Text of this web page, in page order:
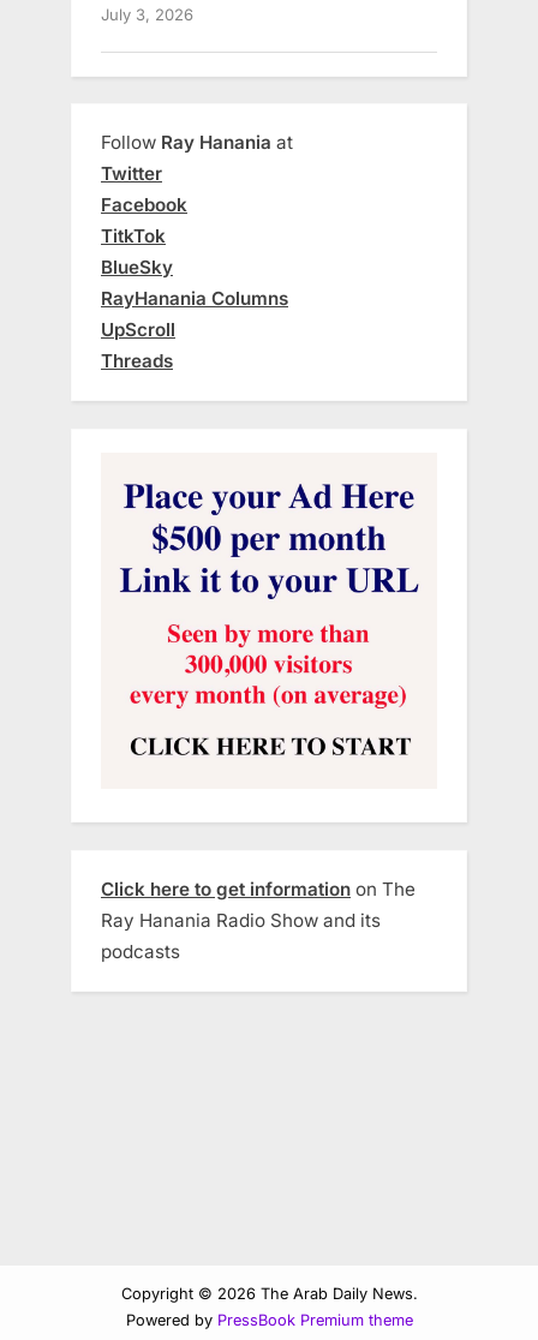
July 3, 2026
Follow Ray Hanania at
Twitter
Facebook
TitkTok
BlueSky
RayHanania Columns
UpScroll
Threads
Click here to get information on The
Ray Hanania Radio Show and its
podcasts
Copyright © 2026 The Arab Daily News.
Powered by PressBook Premium theme